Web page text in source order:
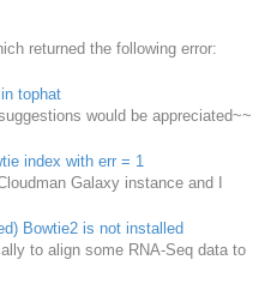
returned the following error:
tophat
would be appreciated~~
index with err = 1
Galaxy instance and I
Bowtie2 is not installed
to align some RNA-Seq data to